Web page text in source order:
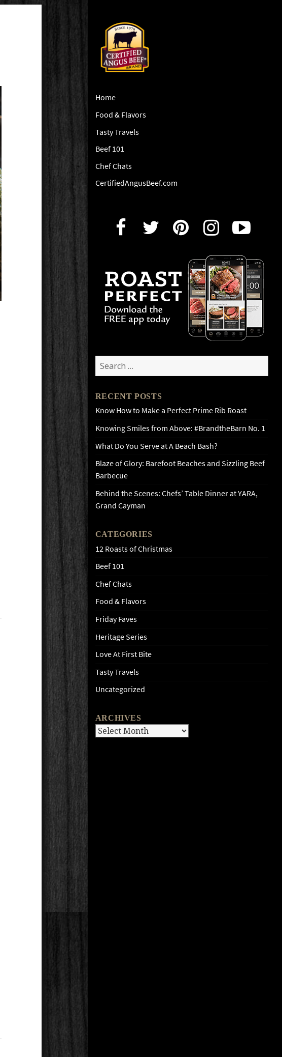
Home
Food & Flavors
Tasty Travels
Beef 101
Chef Chats
CertifiedAngusBeef.com
Search
for:
RECENT POSTS
Know How to Make a Perfect Prime Rib Roast
Knowing Smiles from Above: #BrandtheBarn No. 1
What Do You Serve at A Beach Bash?
Blaze of Glory: Barefoot Beaches and Sizzling Beef
Barbecue
Behind the Scenes: Chefs’ Table Dinner at YARA,
Grand Cayman
CATEGORIES
12 Roasts of Christmas
Beef 101
Chef Chats
Food & Flavors
Friday Faves
Heritage Series
Love At First Bite
Tasty Travels
Uncategorized
ARCHIVES
Archives